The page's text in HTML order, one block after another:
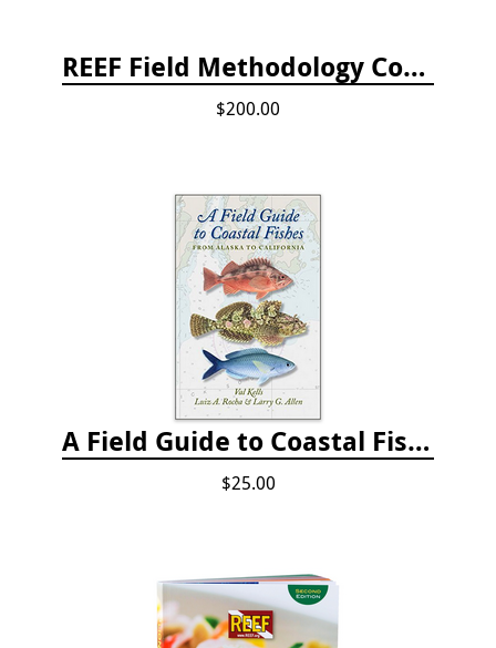
REEF Field Methodology Course Fee Payment
$200.00
A Field Guide to Coastal Fishes: from Alaska to California
$25.00